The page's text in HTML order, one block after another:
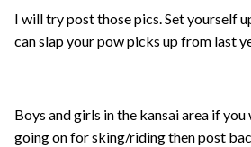
I will try post those pics. Set yourself
can slap your pow picks up from last
Boys and girls in the kansai area if
going on for sking/riding then post